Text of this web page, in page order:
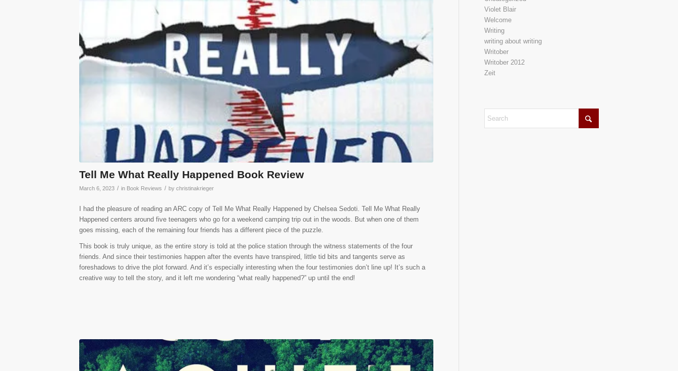
Tell Me What Really Happened Book Review
March 6, 2023 / in Book Reviews / by christinakrieger
I had the pleasure of reading an ARC copy of Tell Me What Really Happened by Chelsea Sedoti. Tell Me What Really
Happened centers around five teenagers who go for a weekend camping trip out in the woods. But when one of them
goes missing, each of the remaining four friends has a different piece of the puzzle.
This book is truly unique, as the entire story is told at the police station through the witness statements of the four
friends. And since their testimonies happen after the events have transpired, little tid bits and tangents serve as
foreshadows to drive the plot forward. And it’s especially interesting when the four testimonies don’t line up! It’s such a
creative way to tell the story, and it left me wondering “what really happened?” up until the end!
Violet Blair
Welcome
Writing
writing about writing
Writober
Writober 2012
Zeit